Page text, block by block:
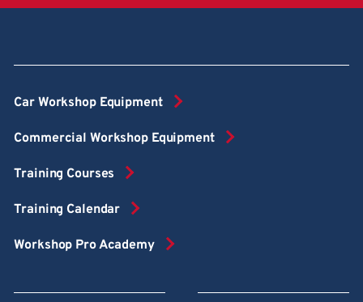
Car Workshop Equipment
Commercial Workshop Equipment
Training Courses
Training Calendar
Workshop Pro Academy